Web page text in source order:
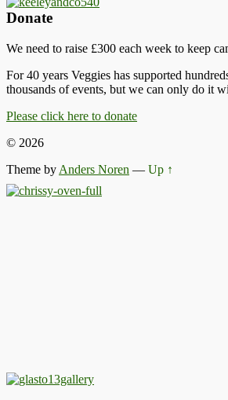
Donate
We need to raise £300 each week to keep
For 40 years Veggies has supported
thousands of events, but we can only do it
Please click here to donate
© 2026
Theme by Anders Noren — Up ↑